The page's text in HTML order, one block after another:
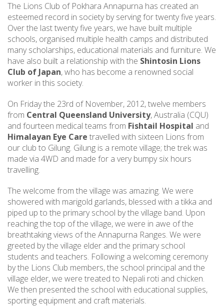
The Lions Club of Pokhara Annapurna has created an
esteemed record in society by serving for twenty five years.
Over the last twenty five years, we have built multiple
schools, organised multiple health camps and distributed
many scholarships, educational materials and furniture. We
have also built a relationship with the Shintosin Lions
Club of Japan, who has become a renowned social
worker in this society.
On Friday the 23rd of November, 2012, twelve members
from Central Queensland University, Australia (CQU)
and fourteen medical teams from Fishtail Hospital and
Himalayan Eye Care travelled with sixteen Lions from
our club to Gilung. Gilung is a remote village; the trek was
made via 4WD and made for a very bumpy six hours
travelling.
The welcome from the village was amazing. We were
showered with marigold garlands, blessed with a tikka and
piped up to the primary school by the village band. Upon
reaching the top of the village, we were in awe of the
breathtaking views of the Annapurna Ranges. We were
greeted by the village elder and the primary school
students and teachers. Following a welcoming ceremony
by the Lions Club members, the school principal and the
village elder, we were treated to Nepali roti and chicken.
We then presented the school with educational supplies,
sporting equipment and craft materials.